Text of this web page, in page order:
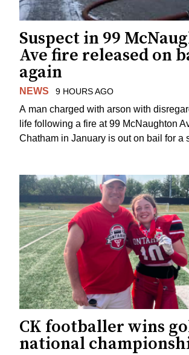
Suspect in 99
Ave fire released on
again
NEWS 9 HOURS AGO
A man charged with arson with
life following a fire at 99 McNaughton
Chatham in January is out on bail for a
CK footballer wins
national